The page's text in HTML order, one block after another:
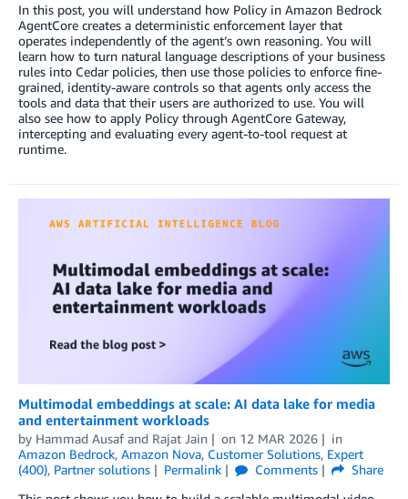
In this post, you will understand how Policy in Amazon Bedrock
AgentCore creates a deterministic enforcement layer that
operates independently of the agent’s own reasoning. You will
learn how to turn natural language descriptions of your business
rules into Cedar policies, then use those policies to enforce fine-
grained, identity-aware controls so that agents only access the
tools and data that their users are authorized to use. You will
also see how to apply Policy through AgentCore Gateway,
intercepting and evaluating every agent-to-tool request at
runtime.
Multimodal embeddings at scale: AI data lake for media
and entertainment workloads
by Hammad Ausaf and Rajat Jain on 12 MAR 2026
in
Amazon Bedrock, Amazon Nova, Customer Solutions, Expert
(400), Partner solutions Permalink Comments
Share